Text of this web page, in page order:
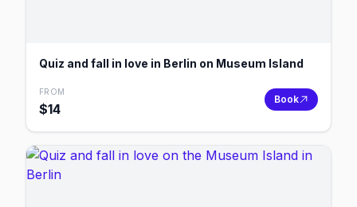
Quiz and fall in love in Berlin on Museum Island
FROM
$14
Book